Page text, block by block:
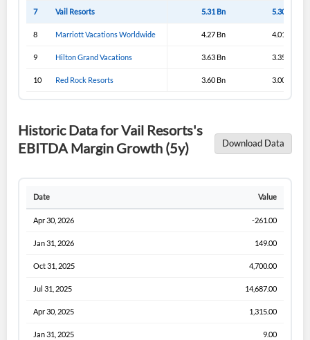
7 Vail Resorts 5.31 Bn 5.30 Bn
8 Marriott Vacations Worldwide 4.27 Bn 4.01 Bn
9 Hilton Grand Vacations 3.63 Bn 3.35 Bn
10 Red Rock Resorts 3.60 Bn 3.00 Bn
Historic Data for Vail Resorts's
EBITDA Margin Growth (5y)
Download Data
Date Value
Apr 30, 2026 -261.00
Jan 31, 2026 149.00
Oct 31, 2025 4,700.00
Jul 31, 2025 14,687.00
Apr 30, 2025 1,315.00
Jan 31, 2025 9.00
Don't have an account? Create one now